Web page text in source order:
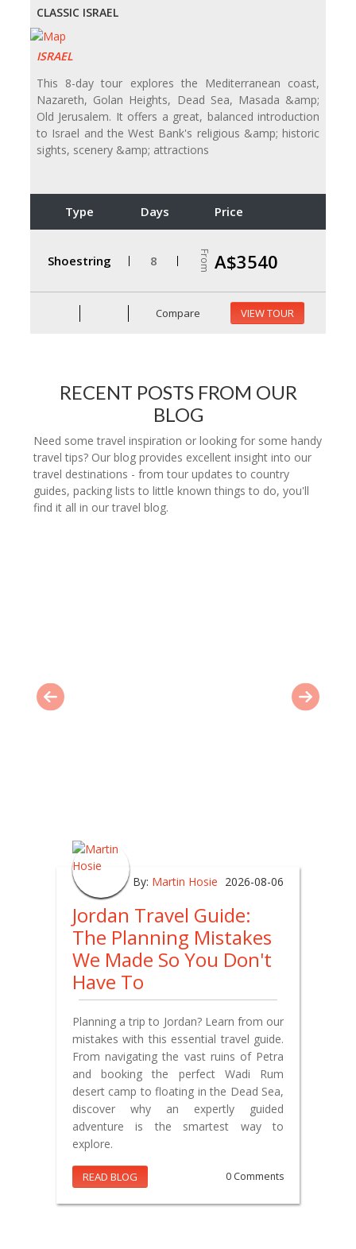
CLASSIC ISRAEL
ISRAEL
This 8-day tour explores the Mediterranean coast,
Nazareth, Golan Heights, Dead Sea, Masada &amp;
Old Jerusalem. It offers a great, balanced introduction
to Israel and the West Bank's religious &amp; historic
sights, scenery &amp; attractions
Type Days Price
Shoestring 8 From A$3540
Compare VIEW TOUR
RECENT POSTS FROM OUR
BLOG
Need some travel inspiration or looking for some handy
travel tips? Our blog provides excellent insight into our
travel destinations - from tour updates to country
guides, packing lists to little known things to do, you'll
find it all in our travel blog.
By: Martin Hosie 2026-08-06
Jordan Travel Guide:
The Planning Mistakes
We Made So You Don't
Have To
Planning a trip to Jordan? Learn from our
mistakes with this essential travel guide.
From navigating the vast ruins of Petra
and booking the perfect Wadi Rum
desert camp to floating in the Dead Sea,
discover why an expertly guided
adventure is the smartest way to
explore.
READ BLOG 0 Comments